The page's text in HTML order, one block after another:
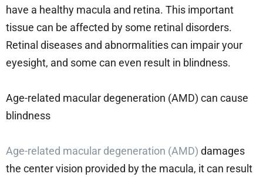
have a healthy macula and retina. This important
tissue can be affected by some retinal disorders.
Retinal diseases and abnormalities can impair your
eyesight, and some can even result in blindness.
Age-related macular degeneration (AMD) can cause
blindness
Age-related macular degeneration (AMD) damages
the center vision provided by the macula, it can result